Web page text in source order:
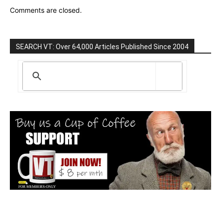
Comments are closed.
SEARCH VT: Over 64,000 Articles Published Since 2004